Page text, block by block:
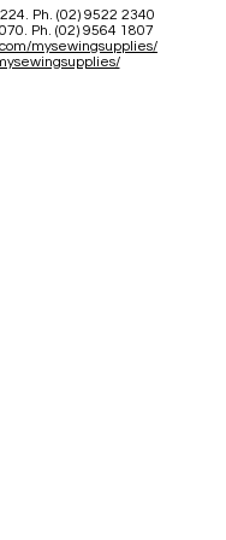
Ph. (02) 9522 2340
Ph. (02) 9564 1807
mysewingsupplies/